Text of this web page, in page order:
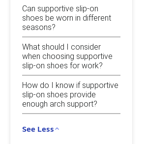
Can supportive slip-on
shoes be worn in different
seasons?
What should I consider
when choosing supportive
slip-on shoes for work?
How do I know if supportive
slip-on shoes provide
enough arch support?
See Less